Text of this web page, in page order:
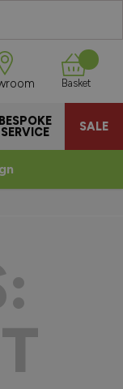
BESPOKE
SERVICE SALE
Basket